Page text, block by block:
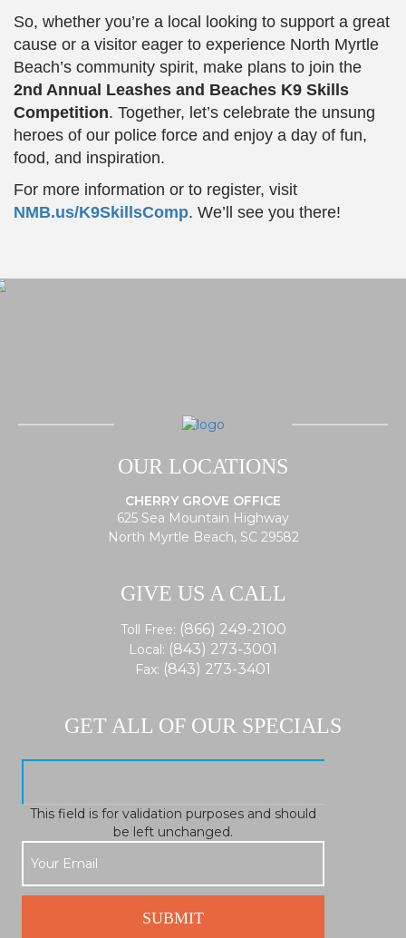
So, whether you’re a local looking to support a great
cause or a visitor eager to experience North Myrtle
Beach’s community spirit, make plans to join the
2nd Annual Leashes and Beaches K9 Skills
Competition. Together, let’s celebrate the unsung
heroes of our police force and enjoy a day of fun,
food, and inspiration.
For more information or to register, visit
NMB.us/K9SkillsComp. We’ll see you there!
OUR LOCATIONS
CHERRY GROVE OFFICE
625 Sea Mountain Highway
North Myrtle Beach, SC 29582
GIVE US A CALL
Toll Free: (866) 249-2100
Local: (843) 273-3001
Fax: (843) 273-3401
GET ALL OF OUR SPECIALS
This field is for validation purposes and should
be left unchanged.